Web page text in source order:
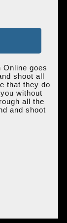
Online goes
shoot all
that they do
without
all the
and shoot